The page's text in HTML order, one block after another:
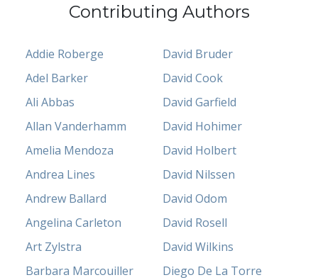
Contributing Authors
Addie Roberge
Adel Barker
Ali Abbas
Allan Vanderhamm
Amelia Mendoza
Andrea Lines
Andrew Ballard
Angelina Carleton
Art Zylstra
Barbara Marcouiller
David Bruder
David Cook
David Garfield
David Hohimer
David Holbert
David Nilssen
David Odom
David Rosell
David Wilkins
Diego De La Torre